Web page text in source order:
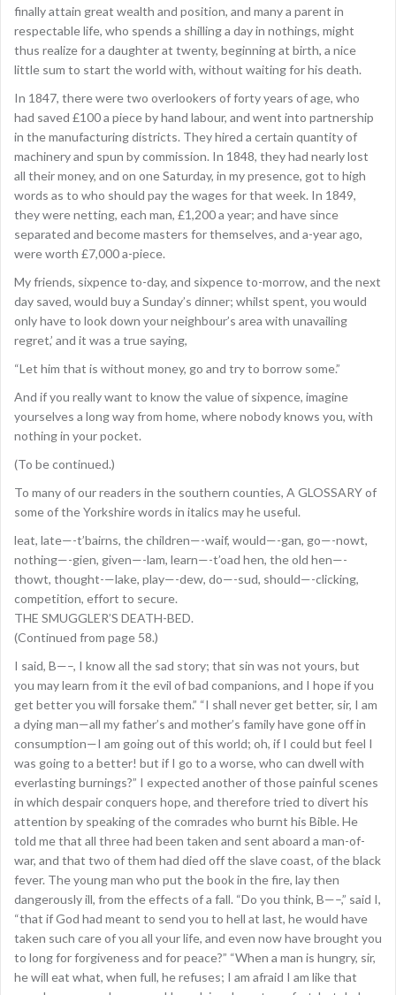
finally attain great wealth and position, and many a parent in
respectable life, who spends a shilling a day in nothings, might
thus realize for a daughter at twenty, beginning at birth, a nice
little sum to start the world with, without waiting for his death.
In 1847, there were two overlookers of forty years of age, who
had saved £100 a piece by hand labour, and went into partnership
in the manufacturing districts. They hired a certain quantity of
machinery and spun by commission. In 1848, they had nearly lost
all their money, and on one Saturday, in my presence, got to high
words as to who should pay the wages for that week. In 1849,
they were netting, each man, £1,200 a year; and have since
separated and become masters for themselves, and a-year ago,
were worth £7,000 a-piece.
My friends, sixpence to-day, and sixpence to-morrow, and the next
day saved, would buy a Sunday’s dinner; whilst spent, you would
only have to look down your neighbour’s area with unavailing
regret,’ and it was a true saying,
“Let him that is without money, go and try to borrow some.”
And if you really want to know the value of sixpence, imagine
yourselves a long way from home, where nobody knows you, with
nothing in your pocket.
(To be continued.)
To many of our readers in the southern counties, A GLOSSARY of
some of the Yorkshire words in italics may he useful.
leat, late—-t’bairns, the children—-waif, would—-gan, go—-nowt,
nothing—-gien, given—-lam, learn—-t’oad hen, the old hen—-
thowt, thought-—lake, play—-dew, do—-sud, should—-clicking,
competition, effort to secure.
THE SMUGGLER’S DEATH-BED.
(Continued from page 58.)
I said, B—–, I know all the sad story; that sin was not yours, but
you may learn from it the evil of bad companions, and I hope if you
get better you will forsake them.” “I shall never get better, sir, I am
a dying man—all my father’s and mother’s family have gone off in
consumption—I am going out of this world; oh, if I could but feel I
was going to a better! but if I go to a worse, who can dwell with
everlasting burnings?” I expected another of those painful scenes
in which despair conquers hope, and therefore tried to divert his
attention by speaking of the comrades who burnt his Bible. He
told me that all three had been taken and sent aboard a man-of-
war, and that two of them had died off the slave coast, of the black
fever. The young man who put the book in the fire, lay then
dangerously ill, from the effects of a fall. “Do you think, B—–,” said I,
“that if God had meant to send you to hell at last, he would have
taken such care of you all your life, and even now have brought you
to long for forgiveness and for peace?” “When a man is hungry, sir,
he will eat what, when full, he refuses; I am afraid I am like that